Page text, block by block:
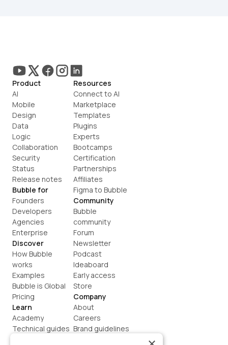
Product
AI
Mobile
Design
Data
Logic
Collaboration
Security
Status
Release notes
Bubble for
Founders
Developers
Agencies
Enterprise
Discover
How Bubble
works
Examples
Bubble is Global
Pricing
Learn
Academy
Technical guides
Resources
Connect to AI
Marketplace
Templates
Plugins
Experts
Bootcamps
Certification
Partnerships
Affiliates
Figma to Bubble
Community
Bubble
community
Forum
Newsletter
Podcast
Ideaboard
Early access
Store
Company
About
Careers
Brand guidelines